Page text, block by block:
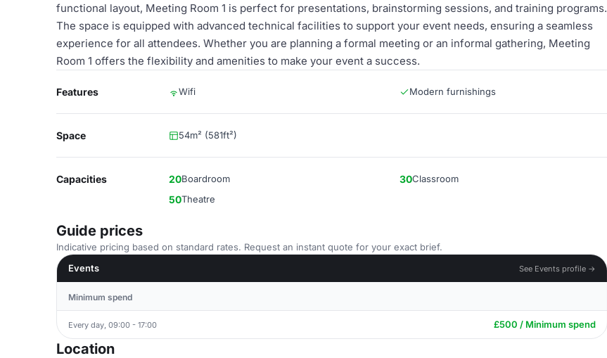
functional layout, Meeting Room 1 is perfect for presentations, brainstorming sessions, and training programs.
The space is equipped with advanced technical facilities to support your event needs, ensuring a seamless
experience for all attendees. Whether you are planning a formal meeting or an informal gathering, Meeting
Room 1 offers the flexibility and amenities to make your event a success.
Features Wifi Modern furnishings
Space 54m² (581ft²)
Capacities 20Boardroom 30Classroom
50Theatre
Guide prices
Indicative pricing based on standard rates. Request an instant quote for your exact brief.
Events
See Events profile →
Minimum spend
Every day, 09:00 - 17:00 £500 / Minimum spend
Location